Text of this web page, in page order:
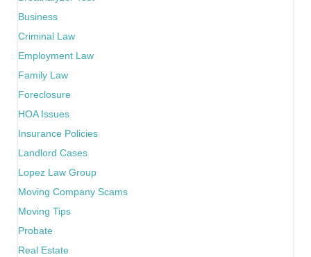
Business
Criminal Law
Employment Law
Family Law
Foreclosure
HOA Issues
Insurance Policies
Landlord Cases
Lopez Law Group
Moving Company Scams
Moving Tips
Probate
Real Estate